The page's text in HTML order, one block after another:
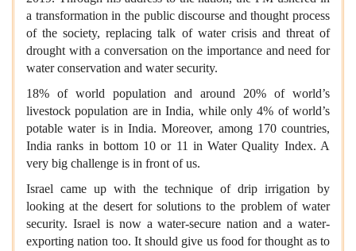
a transformation in the public discourse and thought process
of the society, replacing talk of water crisis and threat of
drought with a conversation on the importance and need for
water conservation and water security.
18% of world population and around 20% of world’s
livestock population are in India, while only 4% of world’s
potable water is in India. Moreover, among 170 countries,
India ranks in bottom 10 or 11 in Water Quality Index. A
very big challenge is in front of us.
Israel came up with the technique of drip irrigation by
looking at the desert for solutions to the problem of water
security. Israel is now a water-secure nation and a water-
exporting nation too. It should give us food for thought as to